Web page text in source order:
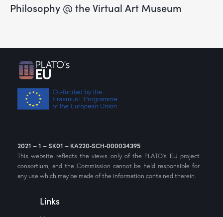
Philosophy @ the Virtual Art Museum
2021 – 1 – SK01 – KA220-SCH-000034395
This website reflects the views only of the PLATO’s EU project
consortium, and the Commission cannot be held responsible for
any use which may be made of the information contained therein.
Links